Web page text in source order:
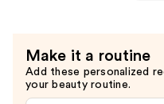
—
$26.00
Make it a routine
Add these personalized
your beauty routine.